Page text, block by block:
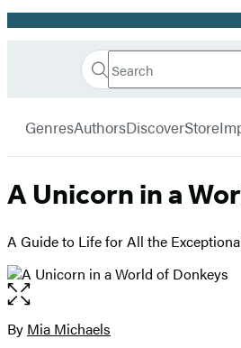
Promotion
Book
Search
Search
Submit
GenresAuthorsDiscoverStore
A Unicorn in a
A Guide to Life for All the
Open
the
full-
Contributors
By Mia Michaels